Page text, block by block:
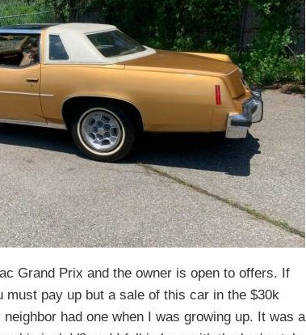
Grand Prix and the owner is open to offers. If
pay up but a sale of this car in the $30k
had one when I was growing up. It was a